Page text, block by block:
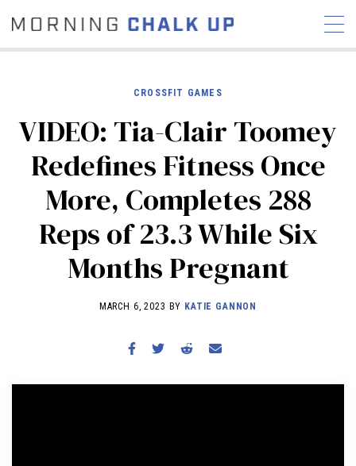
COMMUNITY
NEWS INTERVIEWS
INDUSTRY
EDUCATION
HYROX
COMPETITION SCHEDULE
WORKOUTS
RX STORIES
CROSSFIT GAMES
VIDEO: Tia-Clair Toomey
Redefines Fitness Once
More, Completes 288
Reps of 23.3 While Six
Months Pregnant
MARCH 6, 2023 BY KATIE GANNON